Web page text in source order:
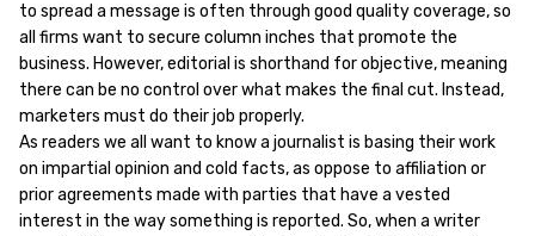
to spread a message is often through good quality coverage, so
all firms want to secure column inches that promote the
business. However, editorial is shorthand for objective, meaning
there can be no control over what makes the final cut. Instead,
marketers must do their job properly.
As readers we all want to know a journalist is basing their work
on impartial opinion and cold facts, as oppose to affiliation or
prior agreements made with parties that have a vested
interest in the way something is reported. So, when a writer